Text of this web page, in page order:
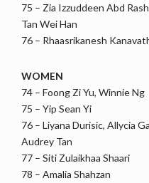
75 – Zia Izzuddeen Abd
Tan Wei Han
76 – Rhaasrikanesh
WOMEN
74 – Foong Zi Yu, Winnie Ng
75 – Yip Sean Yi
76 – Liyana Durisic, Allycia
Audrey Tan
77 – Siti Zulaikhaa Shaari
78 – Amalia Shahzan